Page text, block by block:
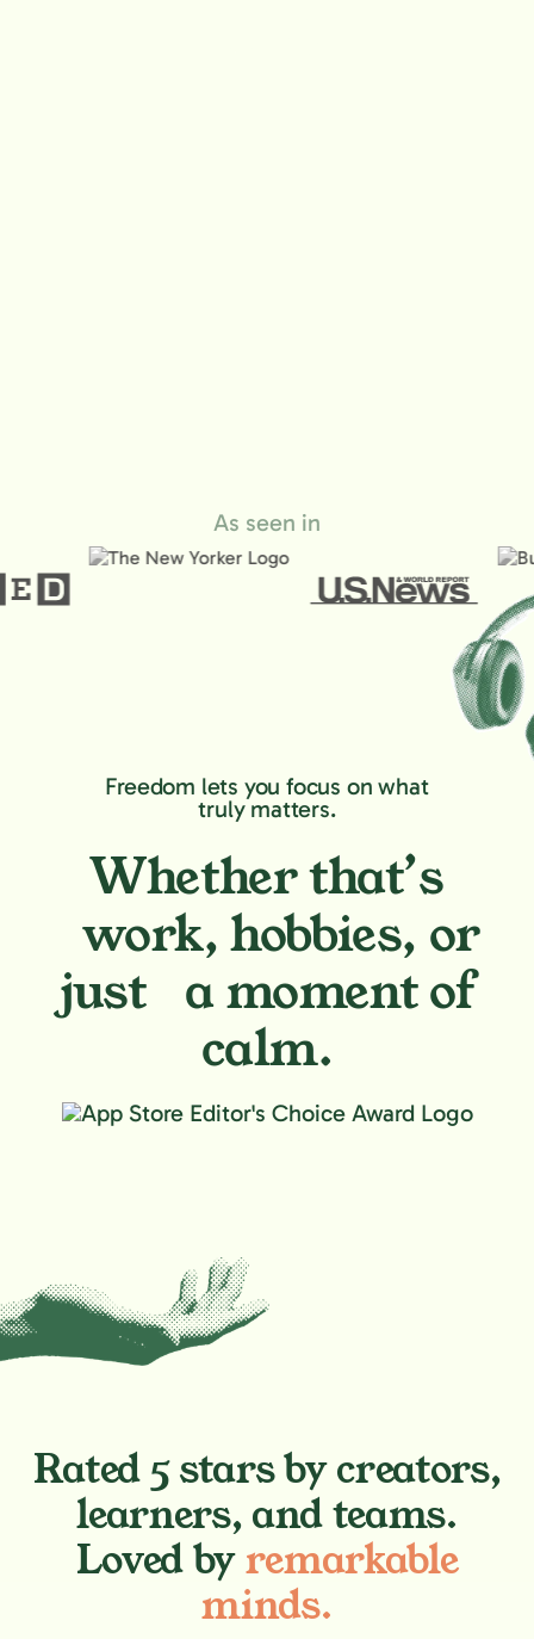
As seen in
Freedom lets you focus on what
truly matters.
Whether that’s
work, hobbies, or
just a moment of
calm.
Rated 5 stars by creators,
learners, and teams.
Loved byremarkable
minds.